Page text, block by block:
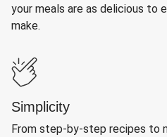
your meals are as delicious to
make.
Simplicity
From step-by-step recipes to